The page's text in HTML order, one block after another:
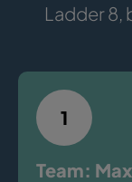
Ladder 8,
1
Team: